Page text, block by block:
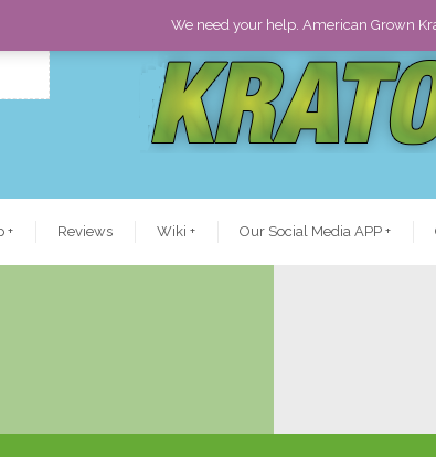
+ Reviews Wiki + Our Social Media APP +
We need your help. American Grown